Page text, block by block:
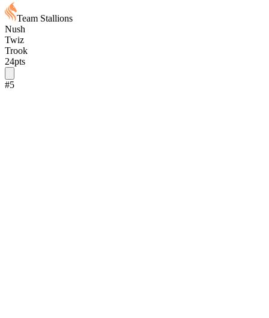
Team Stallions
Nush
Twiz
Trook
24pts
#5